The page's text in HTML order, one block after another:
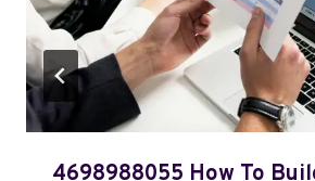
4698988055 How To